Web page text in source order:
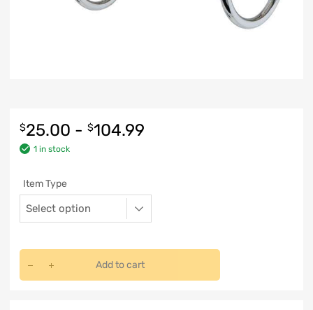
$25.00 - $104.99
1 in stock
Item Type
Add to cart